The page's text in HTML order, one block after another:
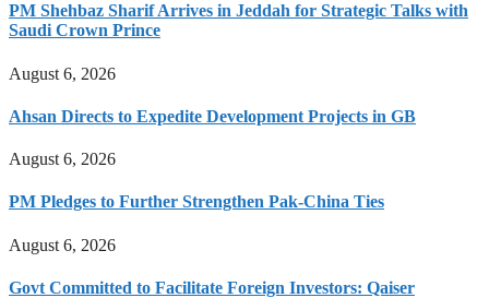
PM Shehbaz Sharif Arrives in Jeddah for Strategic Talks with
Saudi Crown Prince
August 6, 2026
Ahsan Directs to Expedite Development Projects in GB
August 6, 2026
PM Pledges to Further Strengthen Pak-China Ties
August 6, 2026
Govt Committed to Facilitate Foreign Investors: Qaiser